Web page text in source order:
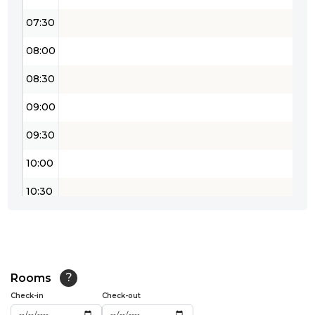
07:30
08:00
08:30
09:00
09:30
10:00
10:30
12:00
12:30
Rooms ?
Check-in Check-out